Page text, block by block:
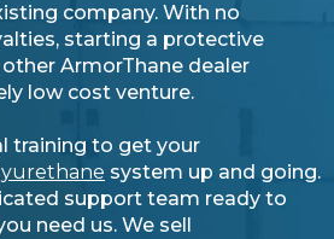
company. With no
starting a protective
ArmorThane dealer
low cost venture.
training to get your
system up and going.
support team ready to
need us. We sell